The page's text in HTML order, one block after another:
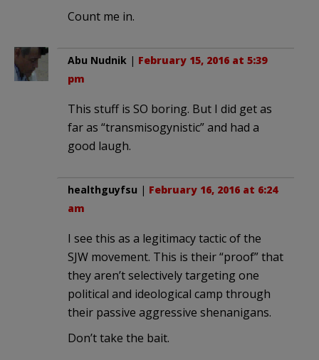
Count me in.
Abu Nudnik | February 15, 2016 at 5:39
pm
This stuff is SO boring. But I did get as
far as “trans­misogynistic” and had a
good laugh.
healthguyfsu | February 16, 2016 at 6:24
am
I see this as a legitimacy tactic of the
SJW movement. This is their “proof” that
they aren’t selectively targeting one
political and ideological camp through
their passive aggressive shenanigans.
Don’t take the bait.